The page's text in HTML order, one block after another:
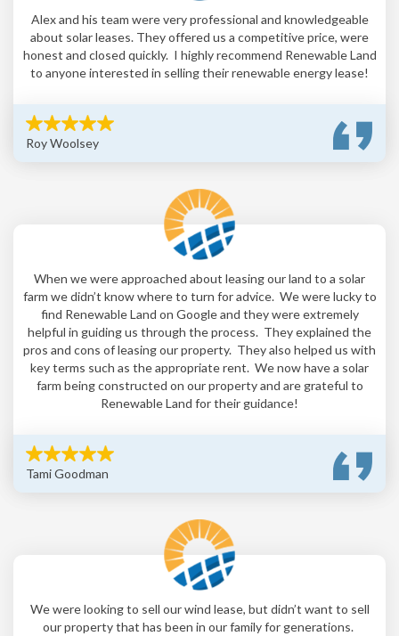
Alex and his team were very professional and knowledgeable
about solar leases. They offered us a competitive price, were
honest and closed quickly. I highly recommend Renewable Land
to anyone interested in selling their renewable energy lease!
Roy Woolsey
When we were approached about leasing our land to a solar
farm we didn’t know where to turn for advice. We were lucky to
find Renewable Land on Google and they were extremely
helpful in guiding us through the process. They explained the
pros and cons of leasing our property. They also helped us with
key terms such as the appropriate rent. We now have a solar
farm being constructed on our property and are grateful to
Renewable Land for their guidance!
Tami Goodman
We were looking to sell our wind lease, but didn’t want to sell
our property that has been in our family for generations.